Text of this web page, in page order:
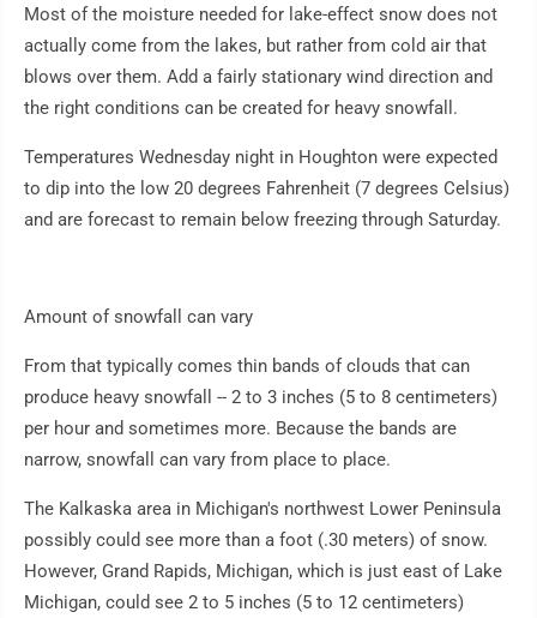
Most of the moisture needed for lake-effect snow does not
actually come from the lakes, but rather from cold air that
blows over them. Add a fairly stationary wind direction and
the right conditions can be created for heavy snowfall.
Temperatures Wednesday night in Houghton were expected
to dip into the low 20 degrees Fahrenheit (7 degrees Celsius)
and are forecast to remain below freezing through Saturday.
Amount of snowfall can vary
From that typically comes thin bands of clouds that can
produce heavy snowfall -- 2 to 3 inches (5 to 8 centimeters)
per hour and sometimes more. Because the bands are
narrow, snowfall can vary from place to place.
The Kalkaska area in Michigan's northwest Lower Peninsula
possibly could see more than a foot (.30 meters) of snow.
However, Grand Rapids, Michigan, which is just east of Lake
Michigan, could see 2 to 5 inches (5 to 12 centimeters)